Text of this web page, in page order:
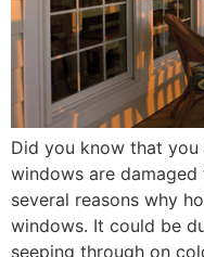
Did you know that
windows are
several reasons why
windows. It could be
seeping through on